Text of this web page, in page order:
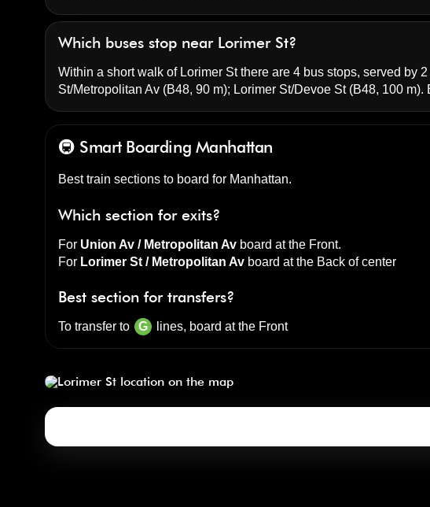
Which buses stop near Lorimer St?
Within a short walk of Lorimer St there are 4 bus stops, served by
St/Metropolitan Av(B48, 90 m); Lorimer St/Devoe St(B48, 100 m).
🚇 Smart Boarding Manhattan
Best train sections to board for Manhattan.
Which section for exits?
For Union Av / Metropolitan Avboard at the Front.
For Lorimer St / Metropolitan Avboard at the Back of center
Best section for transfers?
To transfer to G lines, board at the Front